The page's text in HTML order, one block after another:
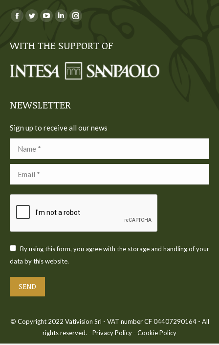
You can find us on:
Facebook
opens
new
Twitter
opens
new
YouTube
opens
new
Linkedin
opens
new
Instagram
opens
new
WITH THE SUPPORT OF
NEWSLETTER
Sign up to receive all our news
By using this form, you agree with the storage and handling of your
data by this website.
SEND
© Copyright 2022 Vativision Srl - VAT number CF 04407290164 - All
rights reserved. - Privacy Policy - Cookie Policy